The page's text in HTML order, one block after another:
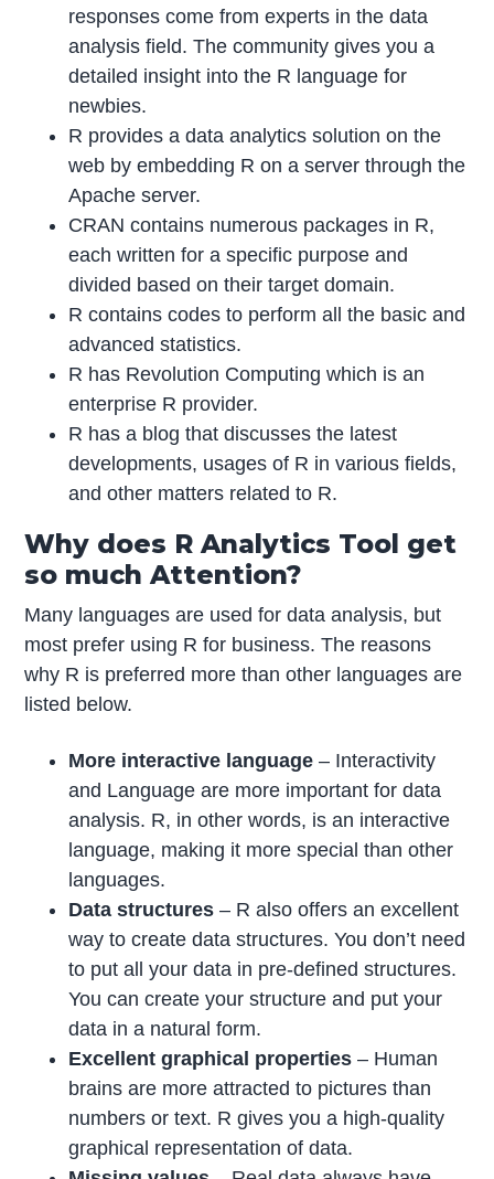
responses come from experts in the data
analysis field. The community gives you a
detailed insight into the R language for
newbies.
R provides a data analytics solution on the
web by embedding R on a server through the
Apache server.
CRAN contains numerous packages in R,
each written for a specific purpose and
divided based on their target domain.
R contains codes to perform all the basic and
advanced statistics.
R has Revolution Computing which is an
enterprise R provider.
R has a blog that discusses the latest
developments, usages of R in various fields,
and other matters related to R.
Why does R Analytics Tool get
so much Attention?
Many languages are used for data analysis, but
most prefer using R for business. The reasons
why R is preferred more than other languages are
listed below.
More interactive language – Interactivity
and Language are more important for data
analysis. R, in other words, is an interactive
language, making it more special than other
languages.
Data structures – R also offers an excellent
way to create data structures. You don’t need
to put all your data in pre-defined structures.
You can create your structure and put your
data in a natural form.
Excellent graphical properties – Human
brains are more attracted to pictures than
numbers or text. R gives you a high-quality
graphical representation of data.